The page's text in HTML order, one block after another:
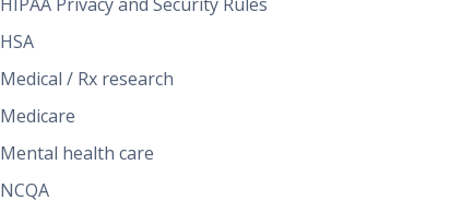
HSA
Medical / Rx research
Medicare
Mental health care
NCQA